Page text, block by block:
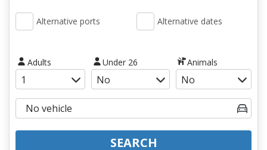
Alternative ports Alternative dates
Adults Under 26 Animals
SEARCH